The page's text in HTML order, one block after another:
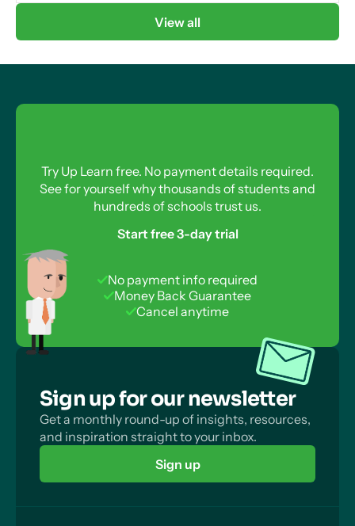
View all
Try Up Learn free. No payment details required.
See for yourself why thousands of students and
hundreds of schools trust us.
Start free 3-day trial
No payment info required
Money Back Guarantee
Cancel anytime
Sign up for our newsletter
Get a monthly round-up of insights, resources,
and inspiration straight to your inbox.
Sign up